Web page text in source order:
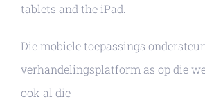
tablets and the iPad.
Die mobiele toepassings
verhandelingsplatform as op die
ook al die